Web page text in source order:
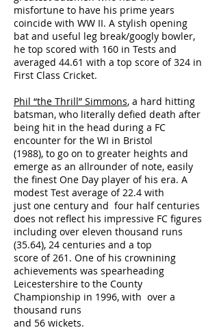
misfortune to have his prime years
coincide with WW II. A stylish opening
bat and useful leg break/googly bowler,
he top scored with 160 in Tests and
averaged 44.61 with a top score of 324 in
First Class Cricket.
Phil “the Thrill” Simmons, a hard hitting
batsman, who literally defied death after
being hit in the head during a FC
encounter for the WI in Bristol
(1988), to go on to greater heights and
emerge as an allrounder of note, easily
the finest One Day player of his era. A
modest Test average of 22.4 with
just one century and four half centuries
does not reflect his impressive FC figures
including over eleven thousand runs
(35.64), 24 centuries and a top
score of 261. One of his crownining
achievements was spearheading
Leicestershire to the County
Championship in 1996, with over a
thousand runs
and 56 wickets.